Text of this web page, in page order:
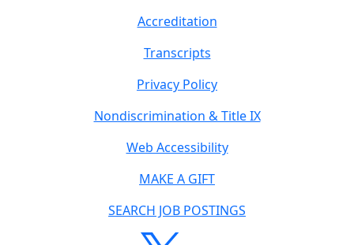
Accreditation
Transcripts
Privacy Policy
Nondiscrimination & Title IX
Web Accessibility
MAKE A GIFT
SEARCH JOB POSTINGS